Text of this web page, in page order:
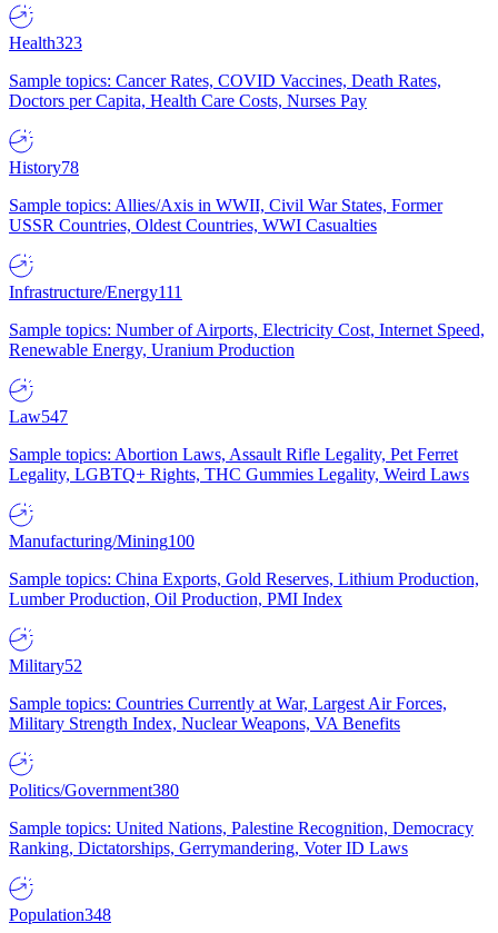
Health323
Sample topics: Cancer Rates, COVID Vaccines, Death Rates,
Doctors per Capita, Health Care Costs, Nurses Pay
History78
Sample topics: Allies/Axis in WWII, Civil War States, Former
USSR Countries, Oldest Countries, WWI Casualties
Infrastructure/Energy111
Sample topics: Number of Airports, Electricity Cost, Internet Speed,
Renewable Energy, Uranium Production
Law547
Sample topics: Abortion Laws, Assault Rifle Legality, Pet Ferret
Legality, LGBTQ+ Rights, THC Gummies Legality, Weird Laws
Manufacturing/Mining100
Sample topics: China Exports, Gold Reserves, Lithium Production,
Lumber Production, Oil Production, PMI Index
Military52
Sample topics: Countries Currently at War, Largest Air Forces,
Military Strength Index, Nuclear Weapons, VA Benefits
Politics/Government380
Sample topics: United Nations, Palestine Recognition, Democracy
Ranking, Dictatorships, Gerrymandering, Voter ID Laws
Population348